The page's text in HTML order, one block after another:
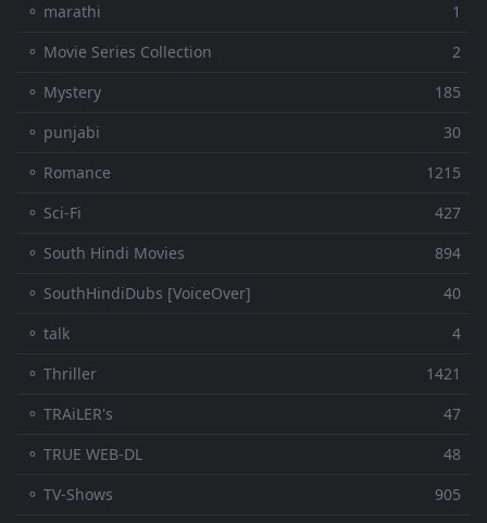
⚬ marathi
1
⚬ Movie Series Collection
2
⚬ Mystery
185
⚬ punjabi
30
⚬ Romance
1215
⚬ Sci-Fi
427
⚬ South Hindi Movies
894
⚬ SouthHindiDubs [VoiceOver]
40
⚬ talk
4
⚬ Thriller
1421
⚬ TRAiLER's
47
⚬ TRUE WEB-DL
48
⚬ TV-Shows
905